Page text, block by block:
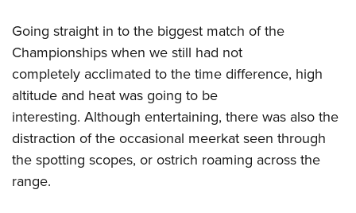
Going straight in to the biggest match of the
Championships when we still had not
completely acclimated to the time difference, high
altitude and heat was going to be
interesting. Although entertaining, there was also the
distraction of the occasional meerkat seen through
the spotting scopes, or ostrich roaming across the
range.